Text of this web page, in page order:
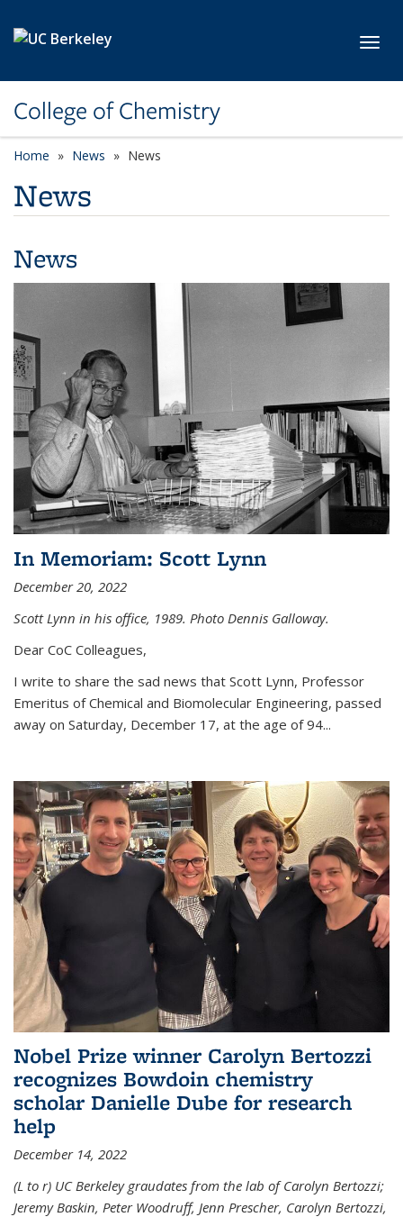
College of Chemistry
Home News News
News
News
In Memoriam: Scott Lynn
December 20, 2022
Scott Lynn in his office, 1989. Photo Dennis Galloway.
Dear CoC Colleagues,
I write to share the sad news that Scott Lynn, Professor
Emeritus of Chemical and Biomolecular Engineering, passed
away on Saturday, December 17, at the age of 94...
Nobel Prize winner Carolyn Bertozzi
recognizes Bowdoin chemistry
scholar Danielle Dube for research
help
December 14, 2022
(L to r) UC Berkeley graudates from the lab of Carolyn Bertozzi;
Jeremy Baskin, Peter Woodruff, Jenn Prescher, Carolyn Bertozzi,